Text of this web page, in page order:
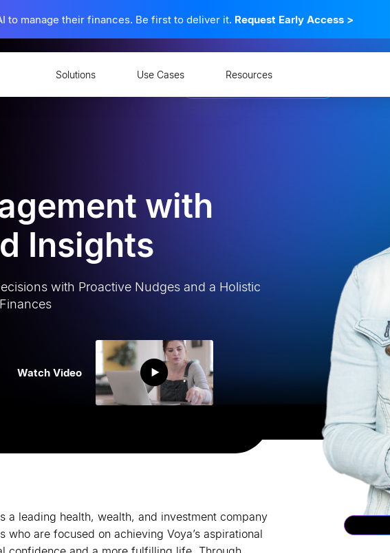
to manage their finances. Be first to deliver it. Request Early Access >
Solutions Use Cases Resources
with
Insights
with Proactive Nudges and a Holistic
Watch Video
a leading health, wealth, and investment company
are focused on achieving Voya’s aspirational